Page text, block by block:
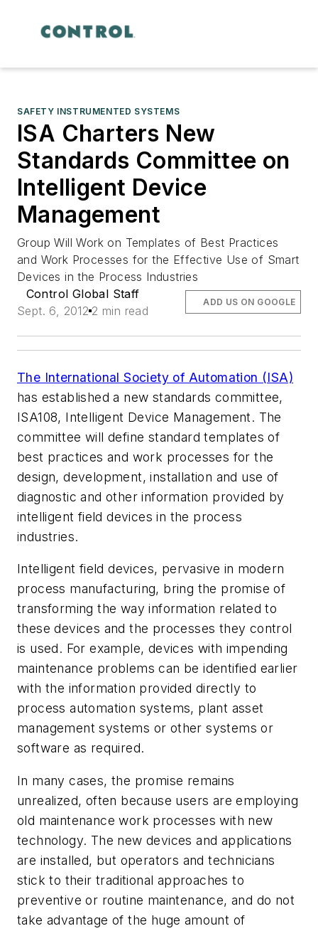
SAFETY INSTRUMENTED SYSTEMS
ISA Charters New
Standards Committee on
Intelligent Device
Management
Group Will Work on Templates of Best Practices
and Work Processes for the Effective Use of Smart
Devices in the Process Industries
Control Global Staff
Sept. 6, 2012 2 min read
ADD US ON GOOGLE
The International Society of Automation (ISA)
has established a new standards committee,
ISA108, Intelligent Device Management. The
committee will define standard templates of
best practices and work processes for the
design, development, installation and use of
diagnostic and other information provided by
intelligent field devices in the process
industries.
Intelligent field devices, pervasive in modern
process manufacturing, bring the promise of
transforming the way information related to
these devices and the processes they control
is used. For example, devices with impending
maintenance problems can be identified earlier
with the information provided directly to
process automation systems, plant asset
management systems or other systems or
software as required.
In many cases, the promise remains
unrealized, often because users are employing
old maintenance work processes with new
technology. The new devices and applications
are installed, but operators and technicians
stick to their traditional approaches to
preventive or routine maintenance, and do not
take advantage of the huge amount of